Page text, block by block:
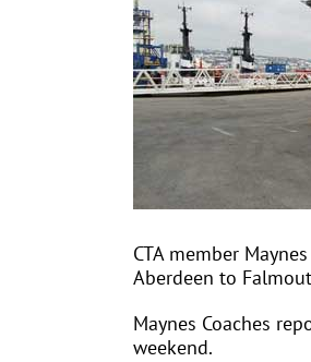
CTA member
Aberdeen to
Maynes Coaches
weekend.